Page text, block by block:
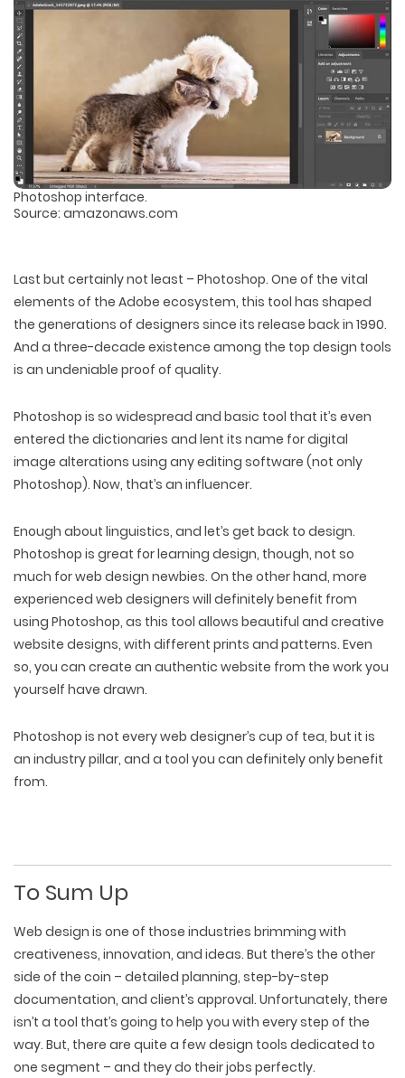
Photoshop interface.
Source: amazonaws.com
Last but certainly not least – Photoshop. One of the vital
elements of the Adobe ecosystem, this tool has shaped
the generations of designers since its release back in 1990.
And a three-decade existence among the top design tools
is an undeniable proof of quality.
Photoshop is so widespread and basic tool that it’s even
entered the dictionaries and lent its name for digital
image alterations using any editing software (not only
Photoshop). Now, that’s an influencer.
Enough about linguistics, and let’s get back to design.
Photoshop is great for learning design, though, not so
much for web design newbies. On the other hand, more
experienced web designers will definitely benefit from
using Photoshop, as this tool allows beautiful and creative
website designs, with different prints and patterns. Even
so, you can create an authentic website from the work you
yourself have drawn.
Photoshop is not every web designer’s cup of tea, but it is
an industry pillar, and a tool you can definitely only benefit
from.
To Sum Up
Web design is one of those industries brimming with
creativeness, innovation, and ideas. But there’s the other
side of the coin – detailed planning, step-by-step
documentation, and client’s approval. Unfortunately, there
isn’t a tool that’s going to help you with every step of the
way. But, there are quite a few design tools dedicated to
one segment – and they do their jobs perfectly.